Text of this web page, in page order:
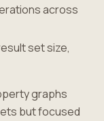
across
set size,
graphs
but focused